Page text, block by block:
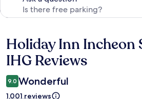
Reviews
Holiday Inn Incheon
IHG Reviews
9.0 Wonderful
1,001 reviews